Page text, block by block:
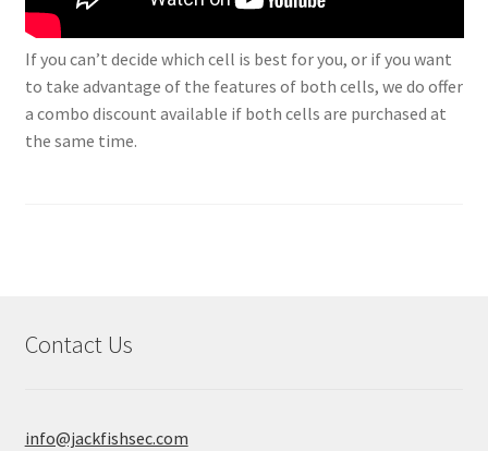
If you can’t decide which cell is best for you, or if you want
to take advantage of the features of both cells, we do offer
a combo discount available if both cells are purchased at
the same time.
Contact Us
info@jackfishsec.com